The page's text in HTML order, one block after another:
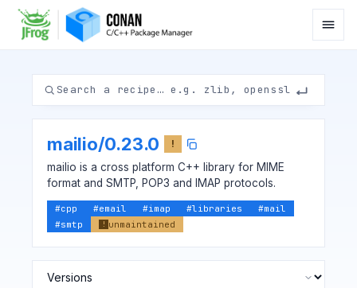
mailio/0.23.0 !
mailio is a cross platform C++ library for MIME
format and SMTP, POP3 and IMAP protocols.
#cpp #email #imap #libraries #mail
#smtp ! unmaintained